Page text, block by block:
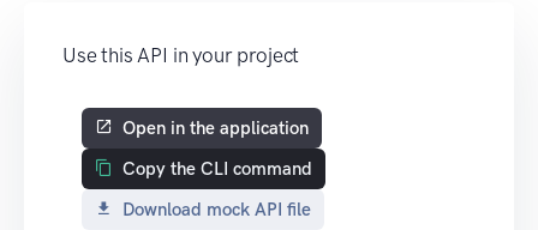
Use this API in your project
Open in the application
Copy the CLI command
Download mock API file